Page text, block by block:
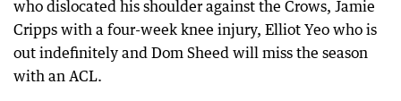
who dislocated his shoulder against the Crows, Jamie
Cripps with a four-week knee injury, Elliot Yeo who is
out indefinitely and Dom Sheed will miss the season
with an ACL.